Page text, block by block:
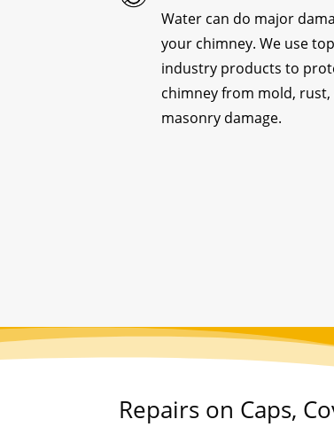
Water can do major
your chimney. We use
industry products to
chimney from mold, rust,
masonry damage.
Repairs on Caps,